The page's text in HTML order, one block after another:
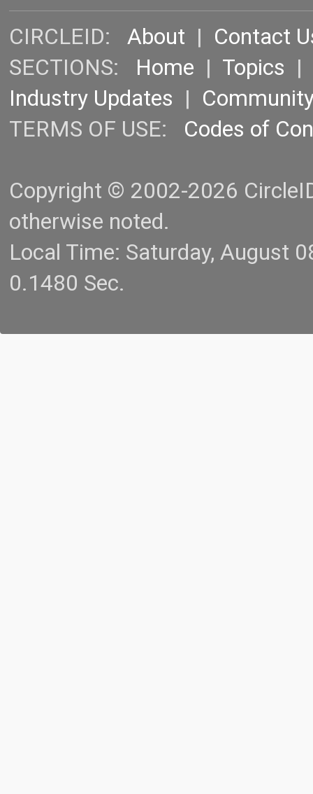
CIRCLEID: About | Contact
SECTIONS: Home | Topics |
Industry Updates |
TERMS OF USE: Codes of
Copyright © 2002-2026
otherwise noted.
Local Time: Saturday, August
0.1480 Sec.